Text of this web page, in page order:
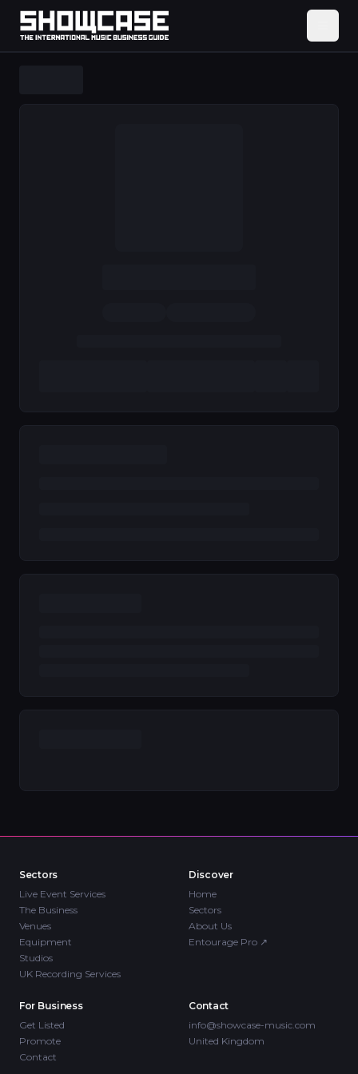
Sectors
Live Event Services
The Business
Venues
Equipment
Studios
UK Recording Services
Discover
Home
Sectors
About Us
Entourage Pro ↗
For Business
Get Listed
Promote
Contact
Contact
info@showcase-music.com
United Kingdom